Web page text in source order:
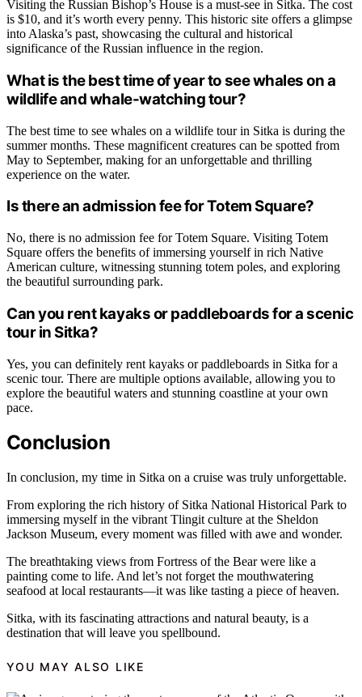
Visiting the Russian Bishop’s House is a must-see in Sitka. The cost
is $10, and it’s worth every penny. This historic site offers a glimpse
into Alaska’s past, showcasing the cultural and historical
significance of the Russian influence in the region.
What is the best time of year to see whales on a
wildlife and whale-watching tour?
The best time to see whales on a wildlife tour in Sitka is during the
summer months. These magnificent creatures can be spotted from
May to September, making for an unforgettable and thrilling
experience on the water.
Is there an admission fee for Totem Square?
No, there is no admission fee for Totem Square. Visiting Totem
Square offers the benefits of immersing yourself in rich Native
American culture, witnessing stunning totem poles, and exploring
the beautiful surrounding park.
Can you rent kayaks or paddleboards for a scenic
tour in Sitka?
Yes, you can definitely rent kayaks or paddleboards in Sitka for a
scenic tour. There are multiple options available, allowing you to
explore the beautiful waters and stunning coastline at your own
pace.
Conclusion
In conclusion, my time in Sitka on a cruise was truly unforgettable.
From exploring the rich history of Sitka National Historical Park to
immersing myself in the vibrant Tlingit culture at the Sheldon
Jackson Museum, every moment was filled with awe and wonder.
The breathtaking views from Fortress of the Bear were like a
painting come to life. And let’s not forget the mouthwatering
seafood at local restaurants—it was like tasting a piece of heaven.
Sitka, with its fascinating attractions and natural beauty, is a
destination that will leave you spellbound.
YOU MAY ALSO LIKE